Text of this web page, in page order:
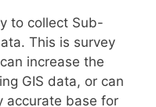
to collect Sub-
This is survey
increase the
GIS data, or can
accurate base for